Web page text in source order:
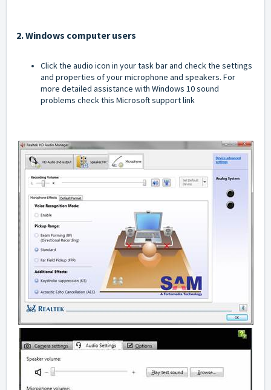
2. Windows computer users
Click the audio icon in your task bar and check the settings
and properties of your microphone and speakers. For
more detailed assistance with Windows 10 sound
problems check this Microsoft support link